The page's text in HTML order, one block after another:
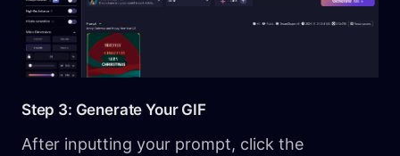
Step 3: Generate Your GIF
After inputting your prompt, click the